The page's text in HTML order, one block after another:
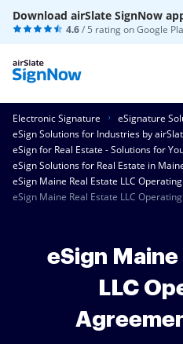
Download airSlate SignNow
4.6/ 5 rating onGoogle
Electronic Signature
eSignature
eSign Solutions for Industries by
eSign for Real Estate - Solutions for
eSign Solutions for Real Estate in
eSign Maine Real Estate LLC
eSign Maine Real Estate LLC
eSign
LLC